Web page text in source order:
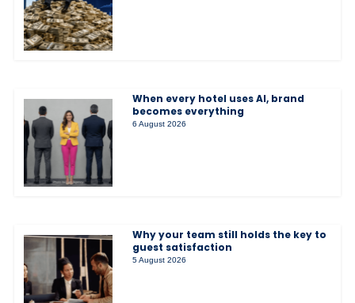
When every hotel uses AI, brand
becomes everything
6 August 2026
Why your team still holds the key to
guest satisfaction
5 August 2026